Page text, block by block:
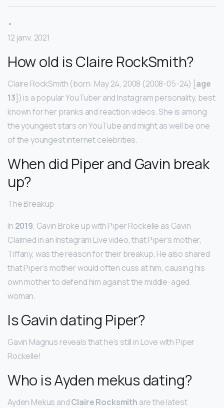
•
12 janv. 2021
How old is Claire RockSmith?
Claire RockSmith (born: May 24, 2008 (2008-05-24) [age
13]) is a popular YouTuber and Instagram personality, best
known for her pranks and reaction videos. She is among
the youngest stars on YouTube and might as well be one
of the youngest internet celebrities.
When did Piper and Gavin break
up?
The Breakup
In 2019, Gavin Broke up with Piper Rockelle as Gavin
Claimed in an Instagram Live video, that Piper’s mother,
Tiffany, was the reason for their breakup. He also shared
that Piper’s mother would often cuss at him, causing his
own mother to defend him against the middle-aged
woman.
Is Gavin dating Piper?
Gavin Magnus reveals that he’s still in Love with Piper
Rockelle!
Who is Ayden mekus dating?
Ayden Mekus andClaire Rocksmith are the latest